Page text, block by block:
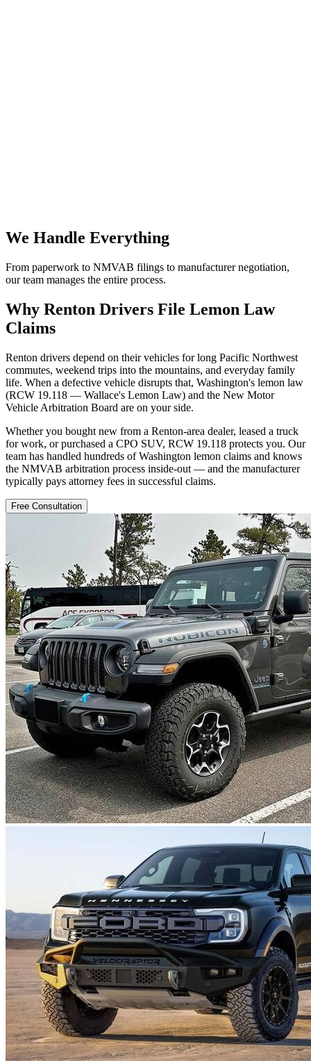
We Handle Everything
From paperwork to NMVAB filings to manufacturer negotiation,
our team manages the entire process.
Why Renton Drivers File Lemon Law
Claims
Renton drivers depend on their vehicles for long Pacific Northwest
commutes, weekend trips into the mountains, and everyday family
life. When a defective vehicle disrupts that, Washington's lemon law
(RCW 19.118 — Wallace's Lemon Law) and the New Motor
Vehicle Arbitration Board are on your side.
Whether you bought new from a Renton-area dealer, leased a truck
for work, or purchased a CPO SUV, RCW 19.118 protects you. Our
team has handled hundreds of Washington lemon claims and knows
the NMVAB arbitration process inside-out — and the manufacturer
typically pays attorney fees in successful claims.
Free Consultation